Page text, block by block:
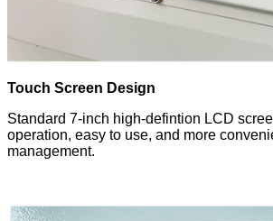
Touch Screen Design
Standard 7-inch high-defintion LCD
operation, easy to use, and more
management.